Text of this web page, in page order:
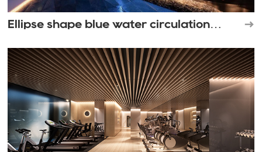
Ellipse shape blue water circulation